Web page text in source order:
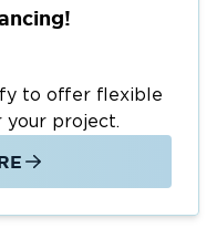
to offer flexible
your project.